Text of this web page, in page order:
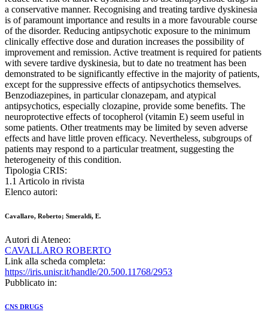
a conservative manner. Recognising and treating tardive dyskinesia
is of paramount importance and results in a more favourable course
of the disorder. Reducing antipsychotic exposure to the minimum
clinically effective dose and duration increases the possibility of
improvement and remission. Active treatment is required for patients
with severe tardive dyskinesia, but to date no treatment has been
demonstrated to be significantly effective in the majority of patients,
except for the suppressive effects of antipsychotics themselves.
Benzodiazepines, in particular clonazepam, and atypical
antipsychotics, especially clozapine, provide some benefits. The
neuroprotective effects of tocopherol (vitamin E) seem useful in
some patients. Other treatments may be limited by seven adverse
effects and have little proven efficacy. Nevertheless, subgroups of
patients may respond to a particular treatment, suggesting the
heterogeneity of this condition.
Tipologia CRIS:
1.1 Articolo in rivista
Elenco autori:
Cavallaro, Roberto; Smeraldi, E.
Autori di Ateneo:
CAVALLARO ROBERTO
Link alla scheda completa:
https://iris.unisr.it/handle/20.500.11768/2953
Pubblicato in:
CNS DRUGS